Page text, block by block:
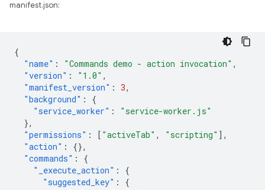
manifest.json:
{
"name" : "Commands demo - action invocation" ,
"version" : "1.0" ,
"manifest_version" : 3,
"background" :
{
"service_worker" :
"service-worker.js"
},
"permissions" : [ "activeTab" , "scripting" ],
"action" :
{},
"commands" :
{
"_execute_action" :
{
"suggested_key" :
{